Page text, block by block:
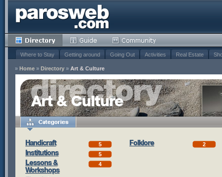
Where to Stay Getting around Going Out Activities Real Estate
» Home » Directory » Art & Culture
Art & Culture
Handicraft 5
Institutions 5
Lessons &
Workshops
4
Folklore 2